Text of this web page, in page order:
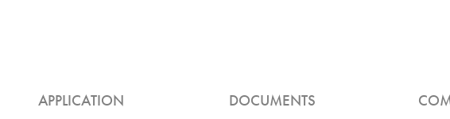
APPLICATION DOCUMENTS